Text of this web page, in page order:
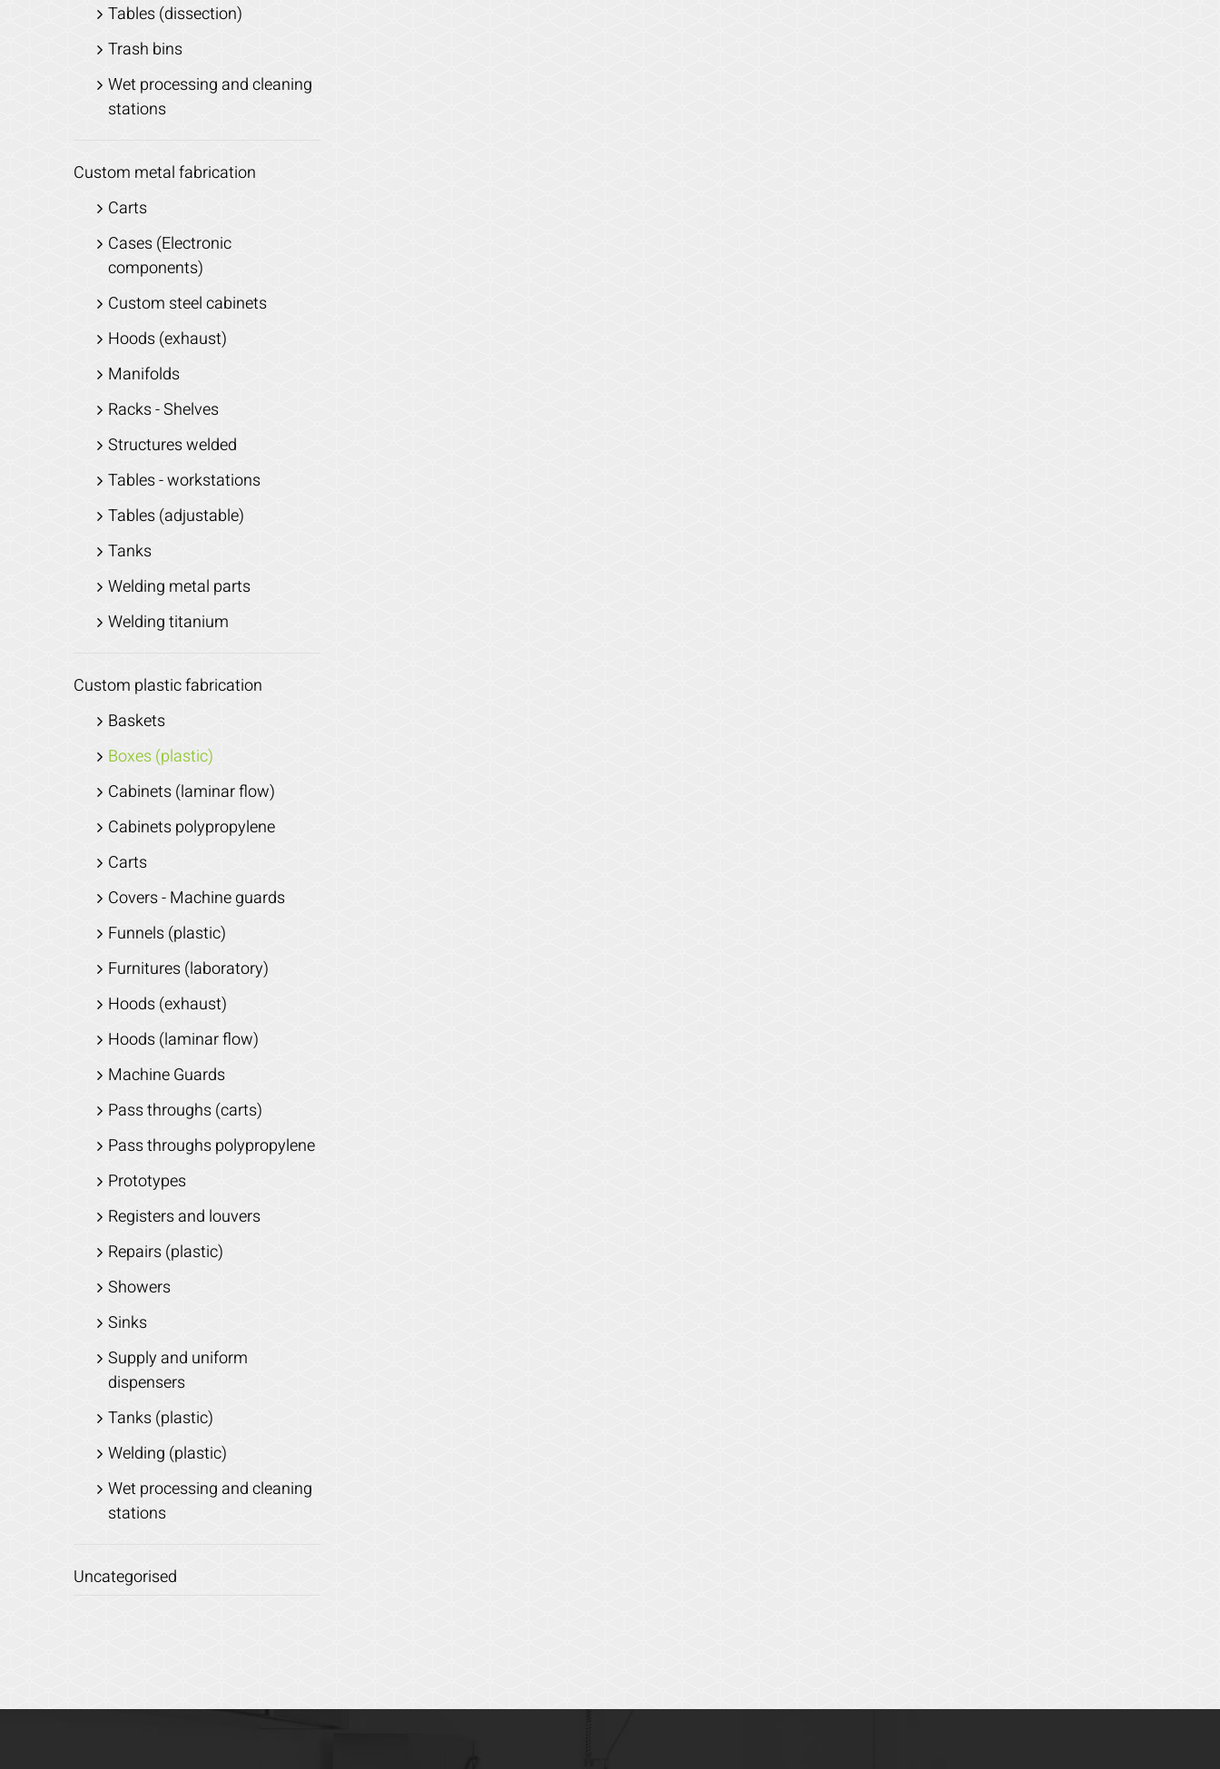
Tables (dissection)
Trash bins
Wet processing and cleaning
stations
Custom metal fabrication
Carts
Cases (Electronic
components)
Custom steel cabinets
Hoods (exhaust)
Manifolds
Racks - Shelves
Structures welded
Tables - workstations
Tables (adjustable)
Tanks
Welding metal parts
Welding titanium
Custom plastic fabrication
Baskets
Boxes (plastic)
Cabinets (laminar flow)
Cabinets polypropylene
Carts
Covers - Machine guards
Funnels (plastic)
Furnitures (laboratory)
Hoods (exhaust)
Hoods (laminar flow)
Machine Guards
Pass throughs (carts)
Pass throughs polypropylene
Prototypes
Registers and louvers
Repairs (plastic)
Showers
Sinks
Supply and uniform
dispensers
Tanks (plastic)
Welding (plastic)
Wet processing and cleaning
stations
Uncategorised